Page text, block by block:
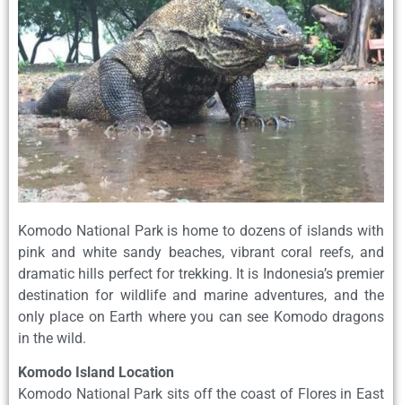
Komodo National Park is home to dozens of islands with
pink and white sandy beaches, vibrant coral reefs, and
dramatic hills perfect for trekking. It is Indonesia’s premier
destination for wildlife and marine adventures, and the
only place on Earth where you can see Komodo dragons
in the wild.
Komodo Island Location
Komodo National Park sits off the coast of Flores in East